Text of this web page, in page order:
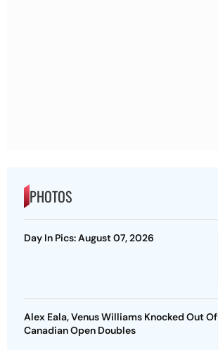
PHOTOS
Day In Pics: August 07, 2026
Alex Eala, Venus Williams Knocked Out Of
Canadian Open Doubles